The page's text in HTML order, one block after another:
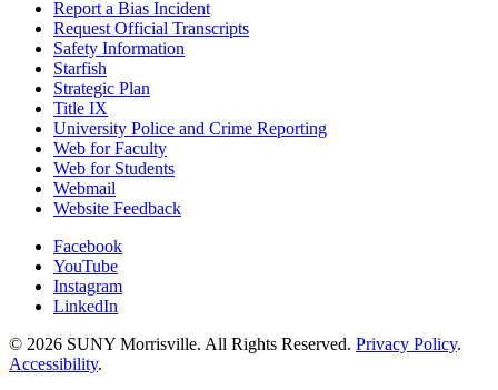
Report a Bias Incident
Request Official Transcripts
Safety Information
Starfish
Strategic Plan
Title IX
University Police and Crime Reporting
Web for Faculty
Web for Students
Webmail
Website Feedback
Facebook
YouTube
Instagram
LinkedIn
© 2026 SUNY Morrisville. All Rights Reserved. Privacy Policy.
Accessibility.